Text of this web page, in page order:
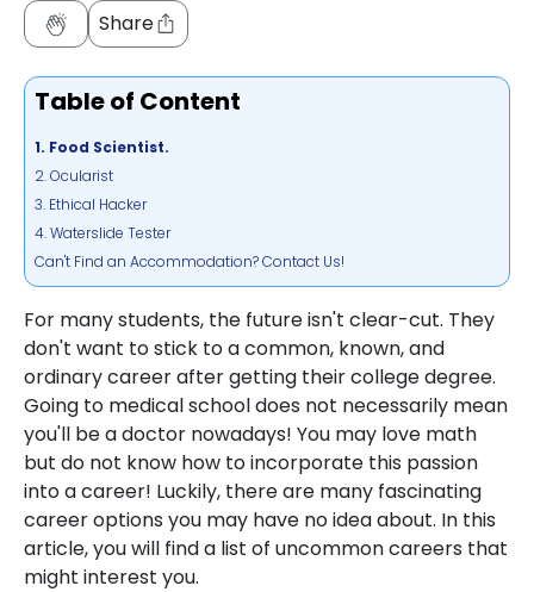
Share
Table of Content
1. Food Scientist.
2. Ocularist
3. Ethical Hacker
4. Waterslide Tester
Can't Find an Accommodation? Contact Us!
For many students, the future isn't clear-cut. They
don't want to stick to a common, known, and
ordinary career after getting their college degree.
Going to medical school does not necessarily mean
you'll be a doctor nowadays! You may love math
but do not know how to incorporate this passion
into a career! Luckily, there are many fascinating
career options you may have no idea about. In this
article, you will find a list of uncommon careers that
might interest you.